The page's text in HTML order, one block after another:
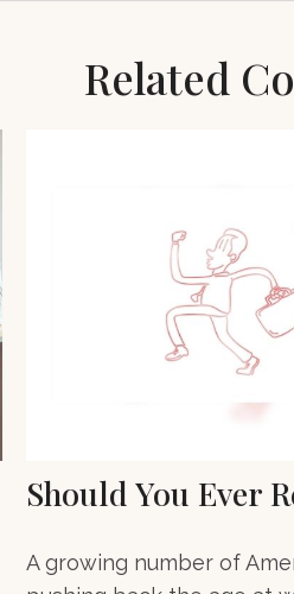
Related
Should You Ever
A growing number of